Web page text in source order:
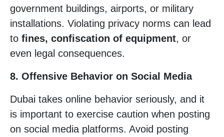
government buildings, airports, or military
installations. Violating privacy norms can lead
to fines, confiscation of equipment, or
even legal consequences.
8. Offensive Behavior on Social Media
Dubai takes online behavior seriously, and it
is important to exercise caution when posting
on social media platforms. Avoid posting